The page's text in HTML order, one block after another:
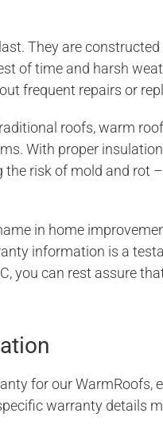
They are
of time and harsh
frequent repairs or
roofs, warm
With proper
the risk of mold and rot
in home
information is a
you can rest assure
for our WarmRoofs,
warranty details